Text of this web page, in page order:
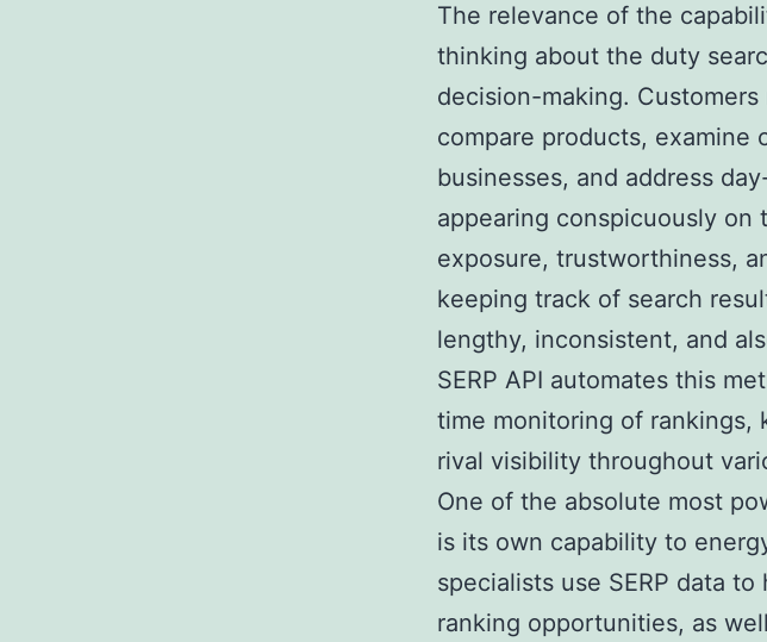
The relevance of the
thinking about the duty
decision-making.
compare products, examine
businesses, and address
appearing conspicuously on
exposure, trustworthiness,
keeping track of search
lengthy, inconsistent, and
SERP API automates this
time monitoring of rankings,
rival visibility throughout
One of the absolute most
is its own capability to
specialists use SERP data
ranking opportunities, as